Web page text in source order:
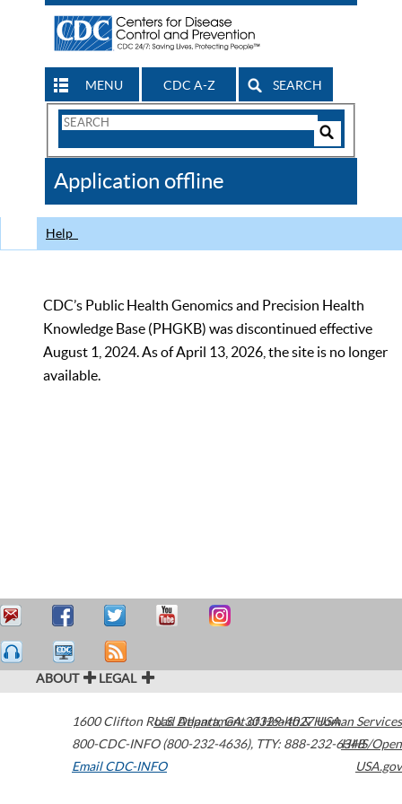
MENU CDC A-Z SEARCH
Search
CDC
Application offline
Help
CDC’s Public Health Genomics and Precision Health
Knowledge Base (PHGKB) was discontinued effective
August 1, 2024. As of April 13, 2026, the site is no longer
available.
ABOUT LEGAL
1600 Clifton Road Atlanta,GA30329-4027USA
800-CDC-INFO (800-232-4636), TTY: 888-232-6348
Email CDC-INFO
U.S. Department of Health & Human Services
HHS/Open
USA.gov